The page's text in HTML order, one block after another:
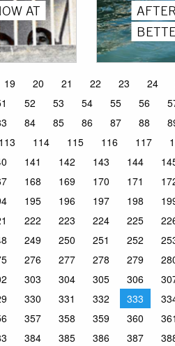
AT
19 20 21 22 23 24
52 53 54 55 56
84 85 86 87 88
113 114 115 116 117
141 142 143 144
168 169 170 171
195 196 197 198
222 223 224 225
249 250 251 252
276 277 278 279
303 304 305 306
330 331 332 333
357 358 359 360 361
384 385 386 387